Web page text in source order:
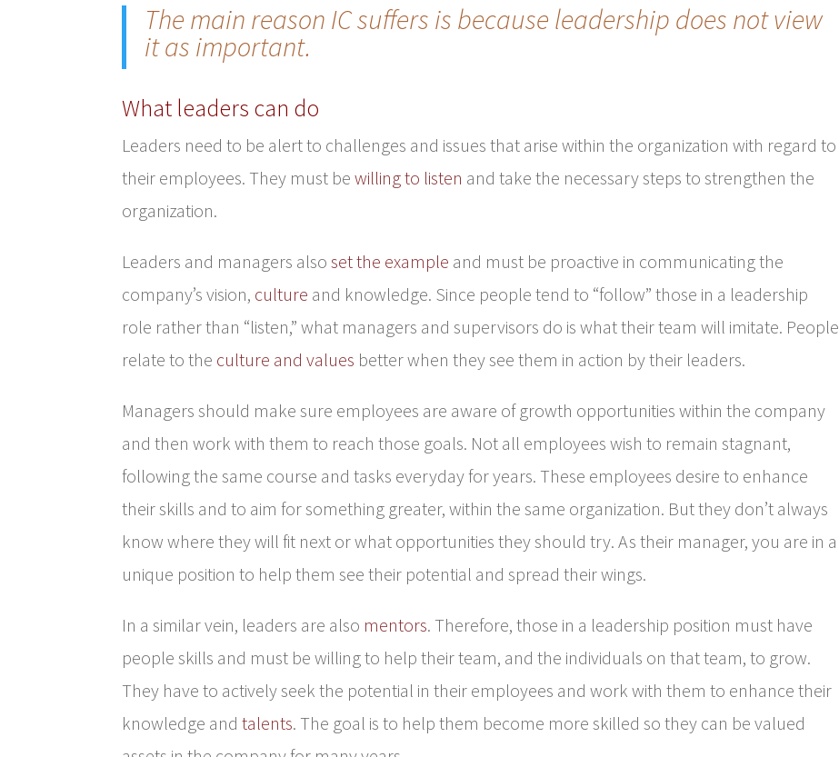
The main reason IC suffers is because leadership does not view
it as important.
What leaders can do
Leaders need to be alert to challenges and issues that arise within the organization with regard to
their employees. They must bewilling to listen and take the necessary steps to strengthen the
organization.
Leaders and managers alsoset the example and must be proactive in communicating the
company’s vision, culture and knowledge. Since people tend to “follow” those in a leadership
role rather than “listen,” what managers and supervisors do is what their team will imitate. People
relate to the culture and values better when they see them in action by their leaders.
Managers should make sure employees are aware of growth opportunities within the company
and then work with them to reach those goals. Not all employees wish to remain stagnant,
following the same course and tasks everyday for years. These employees desire to enhance
their skills and to aim for something greater, within the same organization. But they don’t always
know where they will fit next or what opportunities they should try. As their manager, you are in a
unique position to help them see their potential and spread their wings.
In a similar vein, leaders are also mentors. Therefore, those in a leadership position must have
people skills and must be willing to help their team, and the individuals on that team, to grow.
They have to actively seek the potential in their employees and work with them to enhance their
knowledge andtalents. The goal is to help them become more skilled so they can be valued